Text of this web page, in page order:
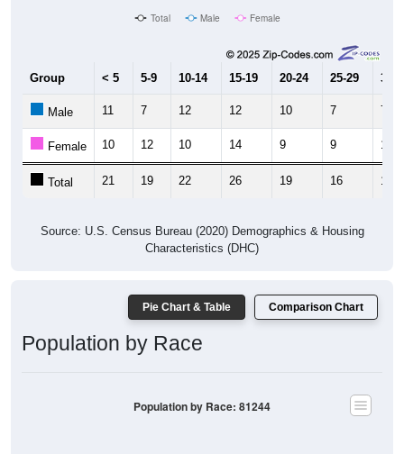
Total Male Female
Group < 5 5-9 10-14 15-19 20-24 25-29 30-
Male 11 7 12 12 10 7 7
Female 10 12 10 14 9 9 10
Total 21 19 22 26 19 16 17
Source: U.S. Census Bureau (2020) Demographics & Housing
Characteristics (DHC)
Pie Chart & Table Comparison Chart
Population by Race
Population by Race: 81244